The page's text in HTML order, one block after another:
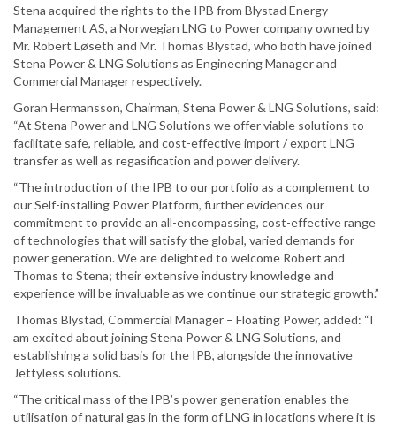
Stena acquired the rights to the IPB from Blystad Energy
Management AS, a Norwegian LNG to Power company owned by
Mr. Robert Løseth and Mr. Thomas Blystad, who both have joined
Stena Power & LNG Solutions as Engineering Manager and
Commercial Manager respectively.
Goran Hermansson, Chairman, Stena Power & LNG Solutions, said:
“At Stena Power and LNG Solutions we offer viable solutions to
facilitate safe, reliable, and cost-effective import / export LNG
transfer as well as regasification and power delivery.
“The introduction of the IPB to our portfolio as a complement to
our Self-installing Power Platform, further evidences our
commitment to provide an all-encompassing, cost-effective range
of technologies that will satisfy the global, varied demands for
power generation. We are delighted to welcome Robert and
Thomas to Stena; their extensive industry knowledge and
experience will be invaluable as we continue our strategic growth.”
Thomas Blystad, Commercial Manager – Floating Power, added: “I
am excited about joining Stena Power & LNG Solutions, and
establishing a solid basis for the IPB, alongside the innovative
Jettyless solutions.
“The critical mass of the IPB’s power generation enables the
utilisation of natural gas in the form of LNG in locations where it is